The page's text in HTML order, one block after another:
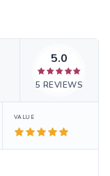
5.0
5 REVIEWS
VALUE